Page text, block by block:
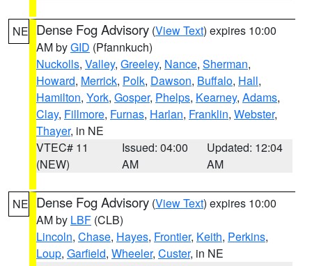
NE Dense Fog Advisory (View Text) expires 10:00
AM byGID (Pfannkuch)
Nuckolls, Valley, Greeley, Nance, Sherman,
Howard, Merrick, Polk, Dawson, Buffalo, Hall,
Hamilton, York, Gosper, Phelps, Kearney, Adams,
Clay, Fillmore, Furnas, Harlan, Franklin, Webster,
Thayer, in NE
VTEC# 11
(NEW)
Issued: 04:00
AM
Updated: 12:04
AM
NE Dense Fog Advisory (View Text) expires 10:00
AM by LBF (CLB)
Lincoln, Chase, Hayes, Frontier, Keith, Perkins,
Loup, Garfield, Wheeler, Custer, in NE